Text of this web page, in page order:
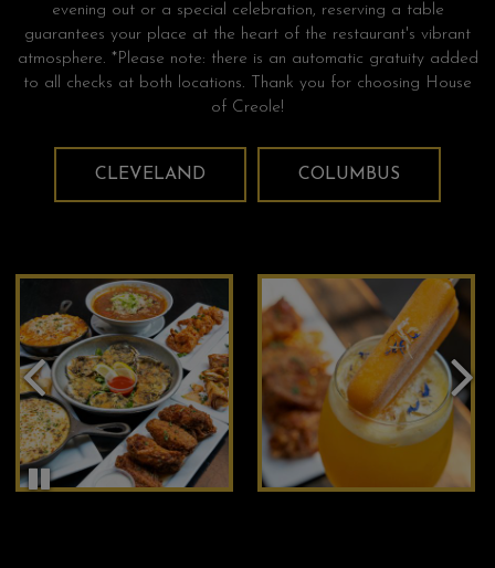
evening out or a special celebration, reserving a table
guarantees your place at the heart of the restaurant's vibrant
atmosphere. *Please note: there is an automatic gratuity added
to all checks at both locations. Thank you for choosing House
of Creole!
CLEVELAND COLUMBUS